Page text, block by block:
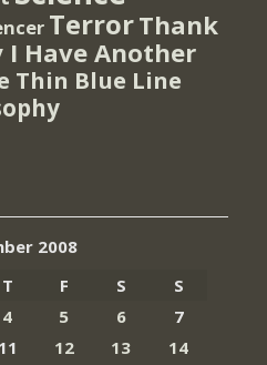
TerrorThank
I Have Another
Thin Blue Line
2008
T F S
S
4 5 6
7
11 12 13 14